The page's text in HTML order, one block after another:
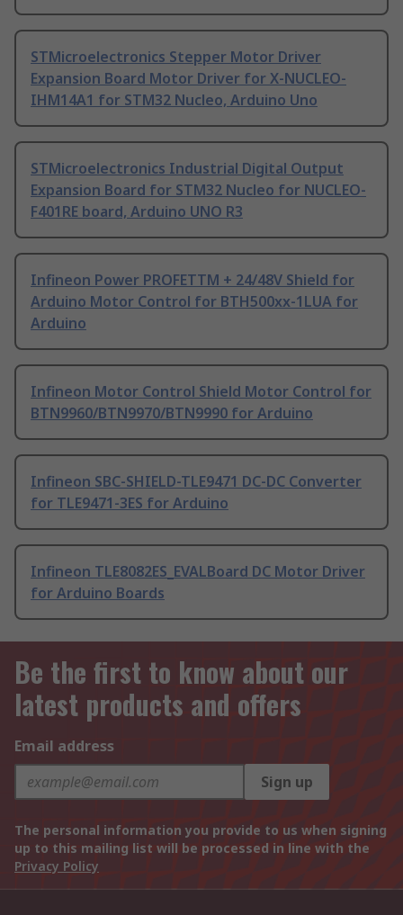
STMicroelectronics Stepper Motor Driver
Expansion Board Motor Driver for X-NUCLEO-
IHM14A1 for STM32 Nucleo, Arduino Uno
STMicroelectronics Industrial Digital Output
Expansion Board for STM32 Nucleo for NUCLEO-
F401RE board, Arduino UNO R3
Infineon Power PROFETTM + 24/48V Shield for
Arduino Motor Control for BTH500xx-1LUA for
Arduino
Infineon Motor Control Shield Motor Control for
BTN9960/BTN9970/BTN9990 for Arduino
Infineon SBC-SHIELD-TLE9471 DC-DC Converter
for TLE9471-3ES for Arduino
Infineon TLE8082ES_EVALBoard DC Motor Driver
for Arduino Boards
Be the first to know about our
latest products and offers
Email address
Sign up
The personal information you provide to us when signing
up to this mailing list will be processed in line with the
Privacy Policy